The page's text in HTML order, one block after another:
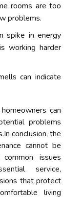
rooms are too
problems.
spike in energy
working harder
can indicate
can
problems
conclusion, the
cannot be
issues
service,
that protect
living